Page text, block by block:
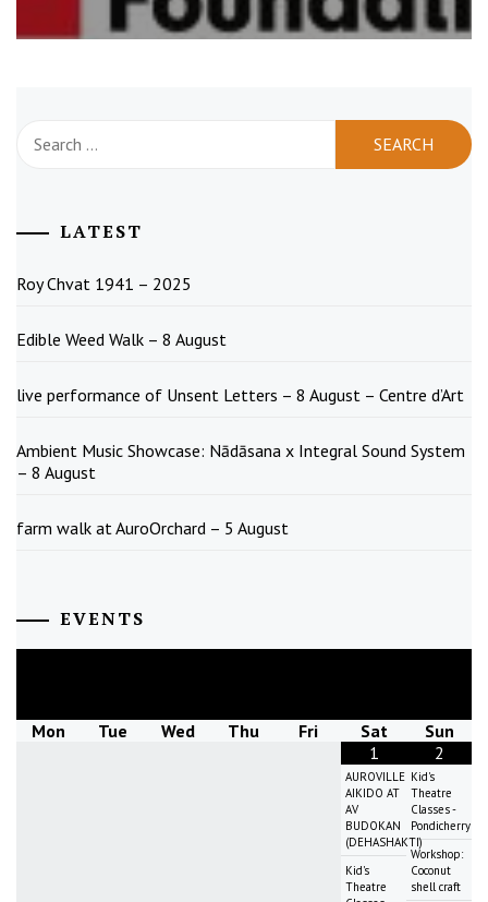
for:
LATEST
Roy Chvat 1941 – 2025
Edible Weed Walk – 8 August
live performance of Unsent Letters – 8 August – Centre d’Art
Ambient Music Showcase: Nādāsana x Integral Sound System
– 8 August
farm walk at AuroOrchard – 5 August
EVENTS
Mon Tue Wed Thu Fri Sat
Sun
1
AUROVILLE
AIKIDO AT
AV
BUDOKAN
(DEHASHAKTI)
Kid's
Theatre
2
Kid's
Theatre
Classes -
Pondicherry
Workshop:
Coconut
shell craft